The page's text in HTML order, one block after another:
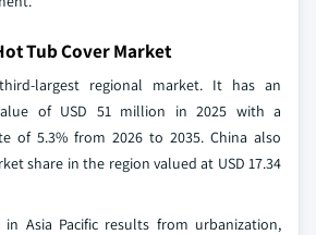
Tub Cover Market
largest regional market. It has an
of USD 51 million in 2025 with a
of 5.3% from 2026 to 2035. China also
share in the region valued at USD 17.34
Asia Pacific results from urbanization,